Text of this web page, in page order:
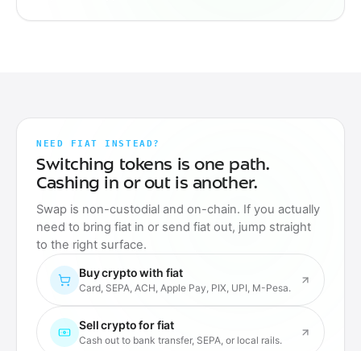
NEED FIAT INSTEAD?
Switching tokens is one path.
Cashing in or out is another.
Swap is non-custodial and on-chain. If you actually
need to bring fiat in or send fiat out, jump straight
to the right surface.
Buy crypto with fiat
Card, SEPA, ACH, Apple Pay, PIX, UPI, M-Pesa.
Sell crypto for fiat
Cash out to bank transfer, SEPA, or local rails.